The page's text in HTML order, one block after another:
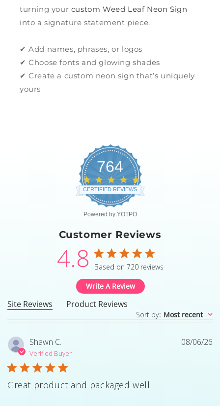
turning your custom Weed Leaf Neon Sign
into a signature statement piece.
✔ Add names, phrases, or logos
✔ Choose fonts and glowing shades
✔ Create a custom neon sign that’s uniquely
yours
764
star
rating
CERTIFIED REVIEWS
Powered by YOTPO
Customer Reviews
4.8 4.8 star rating
Based on 720 reviews
4.8 out of 5 stars Based
Write A Review
Site Reviews Product Reviews
Sort by: Most recent
Shawn C.
Verified Buyer
Great product and packaged well
08/06/26